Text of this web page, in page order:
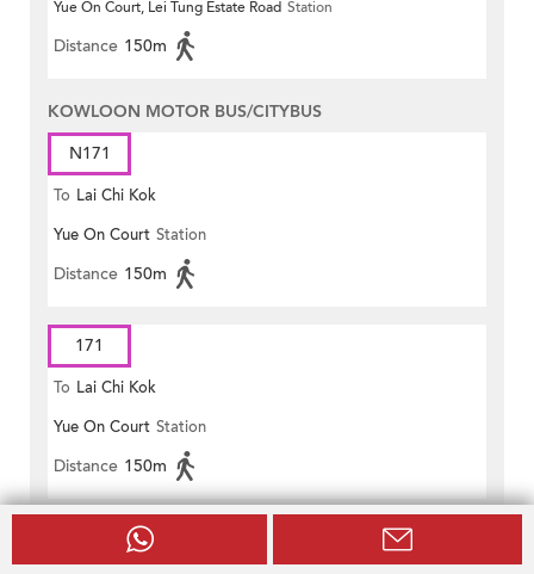
Yue On Court, Lei Tung Estate Road Station
Distance 150m
KOWLOON MOTOR BUS/CITYBUS
N171
To Lai Chi Kok
Yue On Court Station
Distance 150m
171
To Lai Chi Kok
Yue On Court Station
Distance 150m